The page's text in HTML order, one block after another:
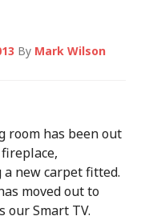
By Mark Wilson
room has been out
new carpet fitted.
moved out to
our Smart TV.